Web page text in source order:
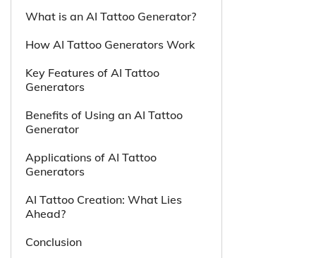
What is an AI Tattoo Generator?
How AI Tattoo Generators Work
Key Features of AI Tattoo
Generators
Benefits of Using an AI Tattoo
Generator
Applications of AI Tattoo
Generators
AI Tattoo Creation: What Lies
Ahead?
Conclusion